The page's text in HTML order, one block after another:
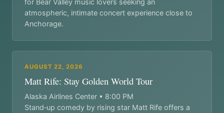
atmospheric, intimate concert experience close to
Anchorage.
AUGUST 22, 2026
Matt Rife: Stay Golden World Tour
Alaska Airlines Center • 8:00 PM
Stand‑up comedy by rising star Matt Rife offers a